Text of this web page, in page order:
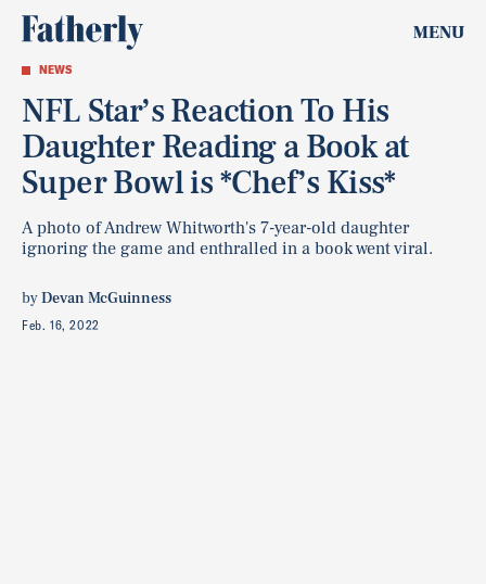
MENU
NEWS
NFL Star’s Reaction To His
Daughter Reading a Book at
Super Bowl is *Chef’s Kiss*
A photo of Andrew Whitworth's 7-year-old daughter
ignoring the game and enthralled in a book went viral.
byDevan McGuinness
Feb. 16, 2022